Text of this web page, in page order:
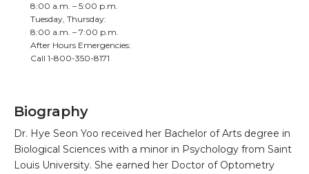
8:00 a.m. – 5:00 p.m.
Tuesday, Thursday:
8:00 a.m. – 7:00 p.m.
After Hours Emergencies:
Call 1-800-350-8171
Biography
Dr. Hye Seon Yoo received her Bachelor of Arts degree in
Biological Sciences with a minor in Psychology from Saint
Louis University. She earned her Doctor of Optometry